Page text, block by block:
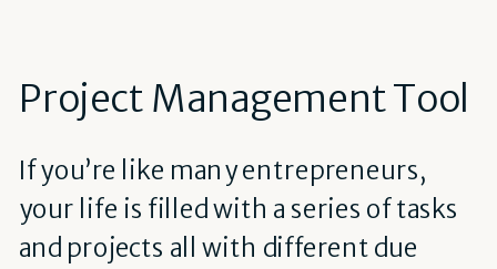
Project Management Tool
If you’re like many entrepreneurs,
your life is filled with a series of tasks
and projects all with different due